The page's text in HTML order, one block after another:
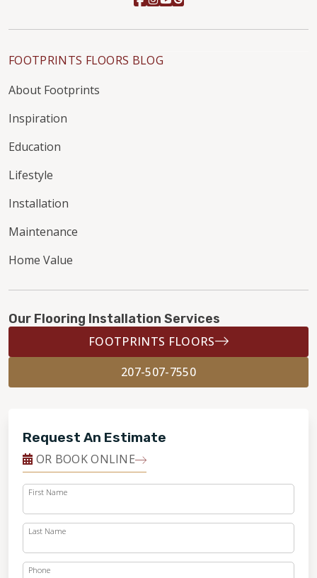
FOOTPRINTS FLOORS BLOG
About Footprints
Inspiration
Education
Lifestyle
Installation
Maintenance
Home Value
Our Flooring Installation Services
FOOTPRINTS FLOORS
207-507-7550
Request An Estimate
OR BOOK ONLINE
First Name
Last Name
Phone